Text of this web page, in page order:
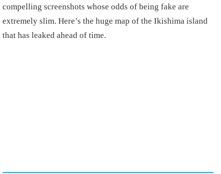
compelling screenshots whose odds of being fake are
extremely slim. Here’s the huge map of the Ikishima island
that has leaked ahead of time.